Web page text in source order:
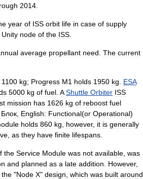
2014
year of ISS orbit life in case of supply
Unity node of the ISS
average propellant need The current
1100 kg; Progress M1 holds 1950 kg
ESA
5000 kg of fuel A Shuttle Orbiter ISS
mission has 1626 kg of reboost fuel
Блок English: Functional(or Operational)
holds 860 kg however, it is generally
as they have finite lifespans
the Service Module was not available was
and planned as a late addition However,
the "Node X" design which was built around